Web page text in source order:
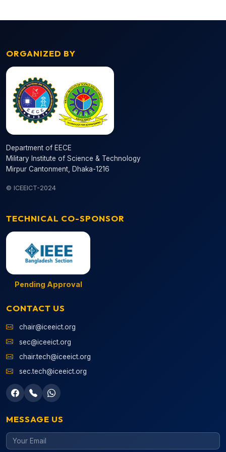
ORGANIZED BY
Department of EECE
Military Institute of Science & Technology
Mirpur Cantonment, Dhaka-1216
© ICEEICT-2024
TECHNICAL CO-SPONSOR
Pending Approval
CONTACT US
chair@iceeict.org
sec@iceeict.org
chair.tech@iceeict.org
sec.tech@iceeict.org
MESSAGE US